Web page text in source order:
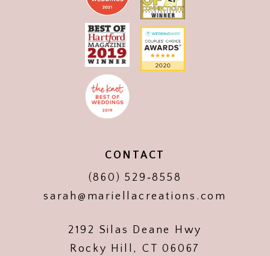
CONTACT
(860) 529‑8558
sarah@mariellacreations.com
2192 Silas Deane Hwy
Rocky Hill, CT 06067